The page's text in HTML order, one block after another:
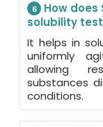
6
How
solubility
It helps in
uniformly
allowing
substances
conditions.